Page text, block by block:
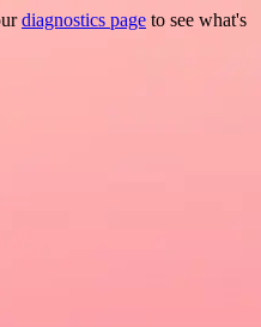
diagnostics page to see what's